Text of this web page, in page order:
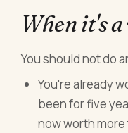
When it's
You should not do
You're already
been for five
now worth